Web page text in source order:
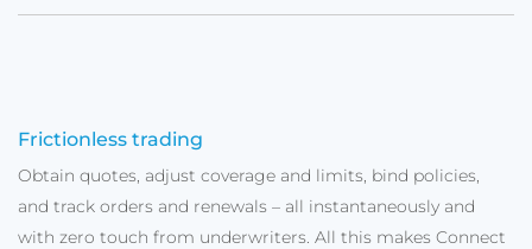
Frictionless trading
Obtain quotes, adjust coverage and limits, bind policies,
and track orders and renewals – all instantaneously and
with zero touch from underwriters. All this makes Connect